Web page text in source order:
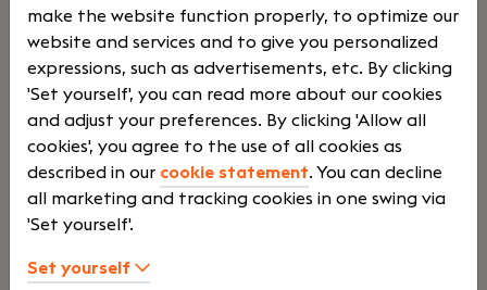
Medior Full Stack Developer
Momo Medical
Delft
Voltijd
€ 4000 -
€ 5000
environment where your code really makes a
make the website function properly, to optimize our
website and services and to give you personalized
expressions, such as advertisements, etc. By clicking
'Set yourself', you can read more about our cookies
and adjust your preferences. By clicking 'Allow all
cookies', you agree to the use of all cookies as
described in our cookie statement. You can decline
all marketing and tracking cookies in one swing via
'Set yourself'.
Set yourself